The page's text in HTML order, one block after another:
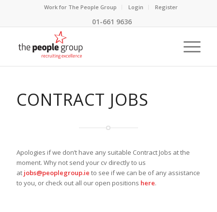
Work for The People Group Login Register
01-661 9636
CONTRACT JOBS
Apologies if we don’t have any suitable Contract Jobs at the
moment. Why not send your cv directly to us
at jobs@peoplegroup.ie to see if we can be of any assistance
to you, or check out all our open positions here.